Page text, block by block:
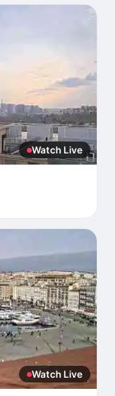
Watch Live
Watch Live